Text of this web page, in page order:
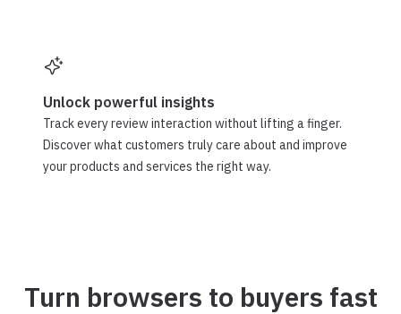
Unlock powerful insights
Track every review interaction without lifting a finger.
Discover what customers truly care about and improve
your products and services the right way.
Turn browsers to buyers fast